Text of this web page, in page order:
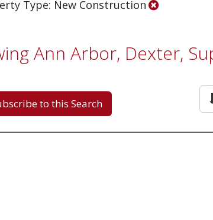
Type: New Construction
Ann Arbor, Dexter,
to this Search